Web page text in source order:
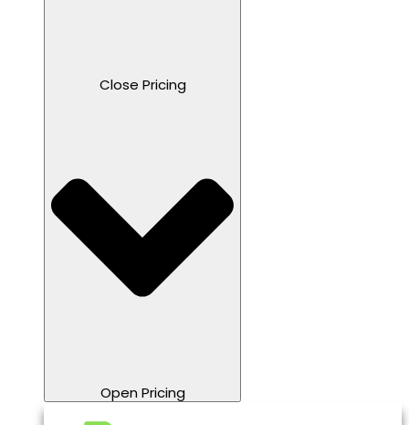
Close Pricing
Open Pricing